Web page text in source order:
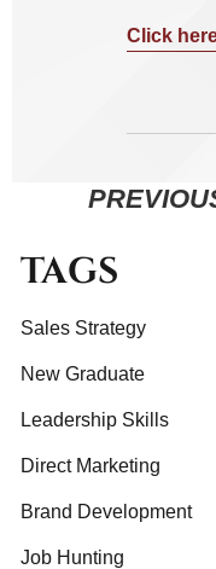
Click
TAGS
Sales Strategy
New Graduate
Leadership Skills
Direct Marketing
Brand Development
Job Hunting